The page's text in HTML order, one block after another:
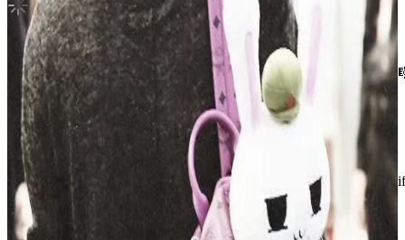
Description
hii ! he’s in a very good condition without any damages or scratches
shipment will be done immediately after purchase went thru 💌
Condition
Like New
No scratches or marks.
Description and Condition are based on the seller’s input and not
ENHYPEN
View All